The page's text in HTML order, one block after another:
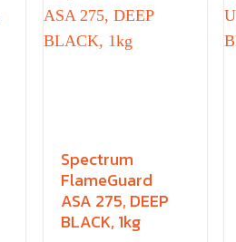
Spectrum
FlameGuard
ASA 275, DEEP
BLACK, 1kg